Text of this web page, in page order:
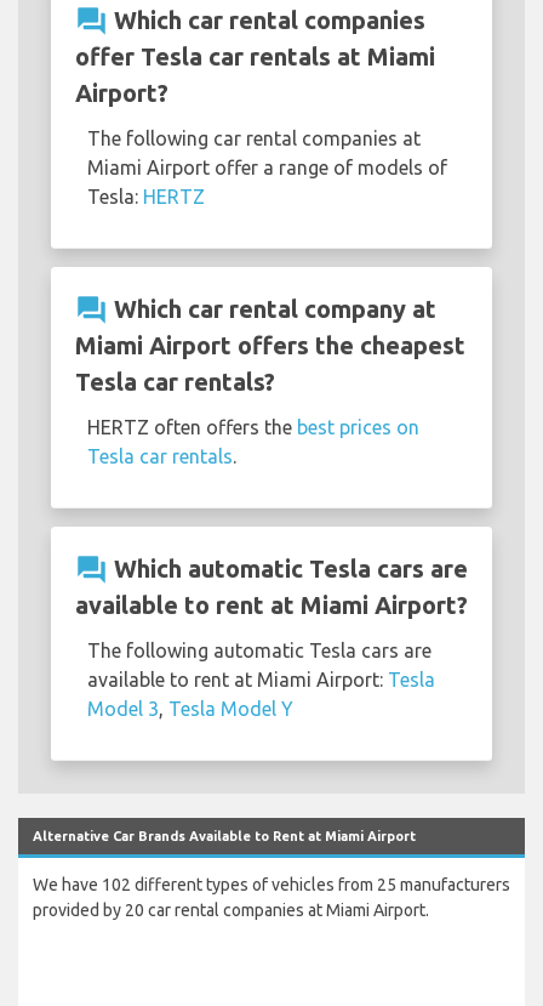
question_answer Which car rental companies
offer Tesla car rentals at Miami
Airport?
The following car rental companies at
Miami Airport offer a range of models of
Tesla: HERTZ
question_answer Which car rental company at
Miami Airport offers the cheapest
Tesla car rentals?
HERTZ often offers the best prices on
Tesla car rentals
question_answer Which automatic Tesla cars are
available to rent at Miami Airport?
The following automatic Tesla cars are
available to rent at Miami Airport: Tesla
Model 3 Tesla Model Y
Alternative Car Brands Available to Rent at Miami Airport
We have 102 different types of vehicles from 25 manufacturers
provided by 20 car rental companies at Miami Airport.